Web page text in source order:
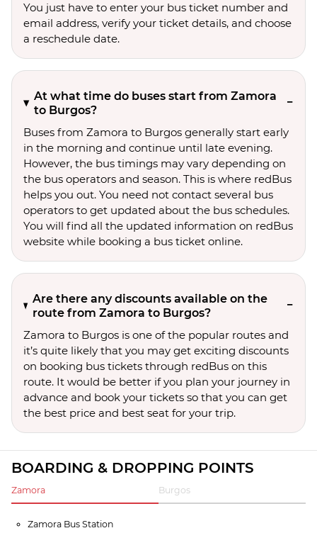
You just have to enter your bus ticket number and
email address, verify your ticket details, and choose
a reschedule date.
At what time do buses start from Zamora
to Burgos?
Buses from Zamora to Burgos generally start early
in the morning and continue until late evening.
However, the bus timings may vary depending on
the bus operators and season. This is where redBus
helps you out. You need not contact several bus
operators to get updated about the bus schedules.
You will find all the updated information on redBus
website while booking a bus ticket online.
Are there any discounts available on the
route from Zamora to Burgos?
Zamora to Burgos is one of the popular routes and
it’s quite likely that you may get exciting discounts
on booking bus tickets through redBus on this
route. It would be better if you plan your journey in
advance and book your tickets so that you can get
the best price and best seat for your trip.
BOARDING & DROPPING POINTS
Zamora Burgos
Zamora Bus Station